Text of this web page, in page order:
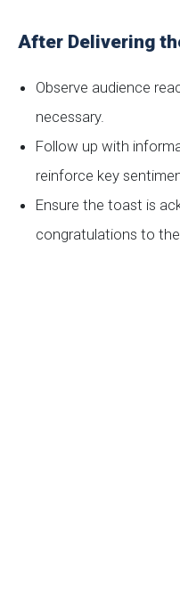
After Delivering
Observe audience
necessary.
Follow up with
reinforce key
Ensure the toast is
congratulations to